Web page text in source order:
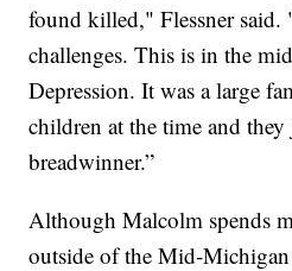
found killed," Flessner
challenges. This is in the
Depression. It was a large
children at the time and
breadwinner.”
Although Malcolm spends
outside of the Mid-Michigan